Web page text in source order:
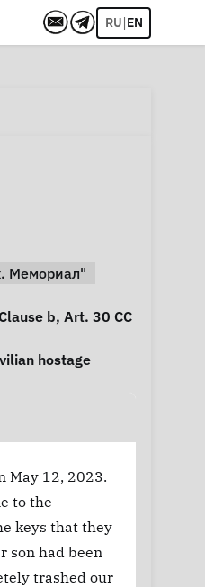
RU|EN
Мемориал"
b, Art. 30 CC
hostage
May 12, 2023.
to the
keys that they
son had been
trashed our